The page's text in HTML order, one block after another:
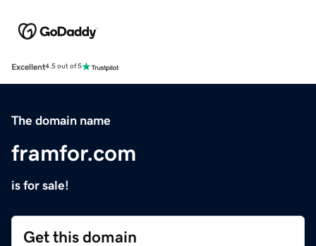
Excellent4.5 out of 5
The domain name
framfor.com
is for sale!
Get this domain